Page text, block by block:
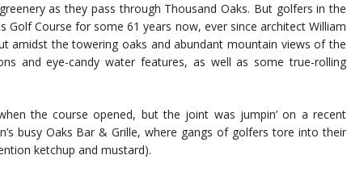
as they pass through Thousand Oaks. But golfers in the
Golf Course for some 61 years now, ever since architect William
amidst the towering oaks and abundant mountain views of the
and eye-candy water features, as well as some true-rolling
the course opened, but the joint was jumpin’ on a recent
busy Oaks Bar & Grille, where gangs of golfers tore into their
ketchup and mustard).